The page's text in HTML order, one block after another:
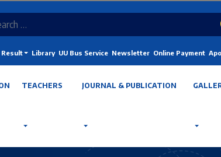
Result Library UU Bus Service Newsletter Online Payment
TEACHERS JOURNAL & PUBLICATION